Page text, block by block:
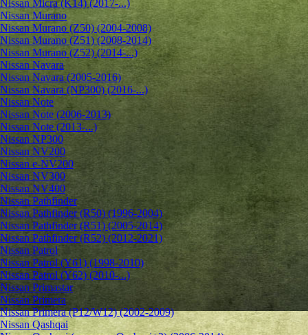
Nissan Micra (K14) (2017-...)
Nissan Murano
Nissan Murano (Z50) (2004-2008)
Nissan Murano (Z51) (2008-2014)
Nissan Murano (Z52) (2014-...)
Nissan Navara
Nissan Navara (2005-2016)
Nissan Navara (NP300) (2016-...)
Nissan Note
Nissan Note (2006-2013)
Nissan Note (2013-...)
Nissan NP300
Nissan NV200
Nissan e-NV200
Nissan NV300
Nissan NV400
Nissan Pathfinder
Nissan Pathfinder (R50) (1996-2004)
Nissan Pathfinder (R51) (2005-2014)
Nissan Pathfinder (R52) (2012-2021)
Nissan Patrol
Nissan Patrol (Y61) (1998-2010)
Nissan Patrol (Y62) (2010-...)
Nissan Primastar
Nissan Primera
Nissan Primera (P12/W12) (2002-2009)
Nissan Qashqai